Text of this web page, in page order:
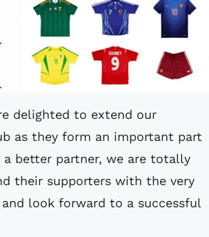
delighted to extend our
as they form an important part
better partner, we are totally
their supporters with the very
look forward to a successful